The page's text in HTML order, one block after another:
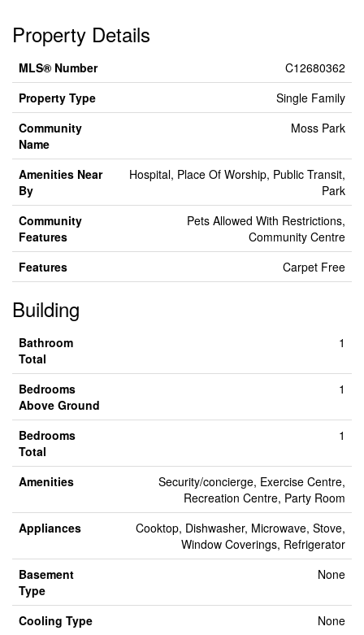
Property Details
MLS® Number
C12680362
Property Type
Single Family
Community
Name
Moss Park
Amenities Near
By
Hospital, Place Of Worship, Public Transit,
Park
Community
Features
Pets Allowed With Restrictions,
Community Centre
Features
Carpet Free
Building
Bathroom
Total
1
Bedrooms
Above Ground
1
Bedrooms
Total
1
Amenities
Security/concierge, Exercise Centre,
Recreation Centre, Party Room
Appliances
Cooktop, Dishwasher, Microwave, Stove,
Window Coverings, Refrigerator
Basement
Type
None
Cooling Type None